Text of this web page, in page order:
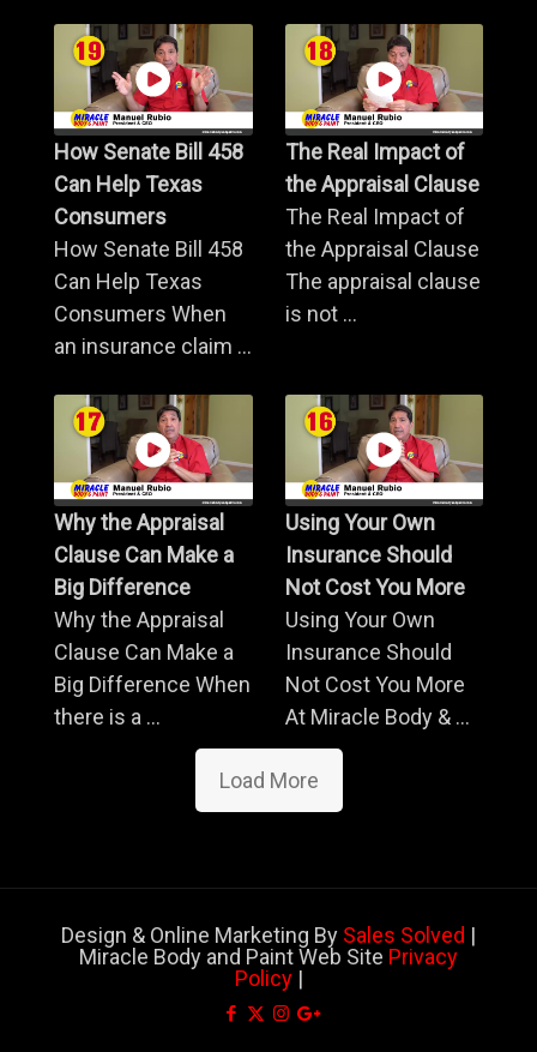
How Senate Bill 458
Can Help Texas
Consumers
How Senate Bill 458
Can Help Texas
Consumers When
an insurance claim ...
The Real Impact of
the Appraisal Clause
The Real Impact of
the Appraisal Clause
The appraisal clause
is not ...
Why the Appraisal
Clause Can Make a
Big Difference
Why the Appraisal
Clause Can Make a
Big Difference When
there is a ...
Using Your Own
Insurance Should
Not Cost You More
Using Your Own
Insurance Should
Not Cost You More
At Miracle Body & ...
Load More
Design & Online Marketing By Sales Solved |
Miracle Body and Paint Web Site Privacy
Policy|